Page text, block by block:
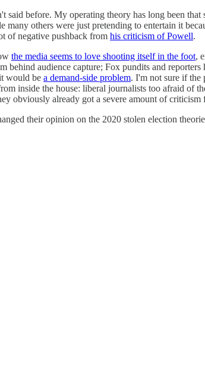
said before. My operating theory has long been
others were just pretending to entertain it
of negative pushback from his criticism of Powell.
the media seems to love shooting itself in the foot,
behind audience capture; Fox pundits and
would be a demand-side problem. I'm not sure if the
inside the house: liberal journalists too afraid of
obviously already got a severe amount of
their opinion on the 2020 stolen election